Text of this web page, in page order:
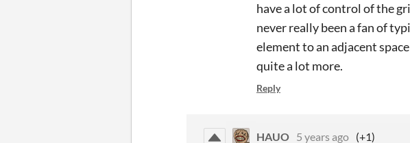
have a lot of control of the
never really been a fan of
element to an adjacent
quite a lot more.
Reply
HAUO 5 years ago (+1)